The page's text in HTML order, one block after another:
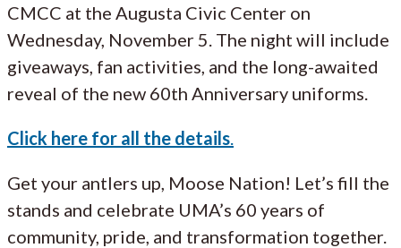
CMCC at the Augusta Civic Center on
Wednesday, November 5. The night will include
giveaways, fan activities, and the long-awaited
reveal of the new 60th Anniversary uniforms.
Click here for all the details
Get your antlers up, Moose Nation! Let’s fill the
stands and celebrate UMA’s 60 years of
community, pride, and transformation together.